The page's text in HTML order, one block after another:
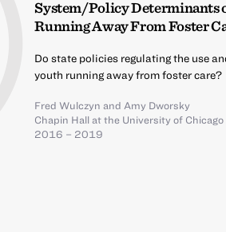
System/Policy Determinants
Running Away From Foster
Do state policies regulating the use
youth running away from foster care?
Fred Wulczyn and Amy Dworsky
Chapin Hall at the University of Chicago
2016 – 2019